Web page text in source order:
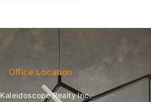
Office Location
Kaleidoscope Realty Inc.